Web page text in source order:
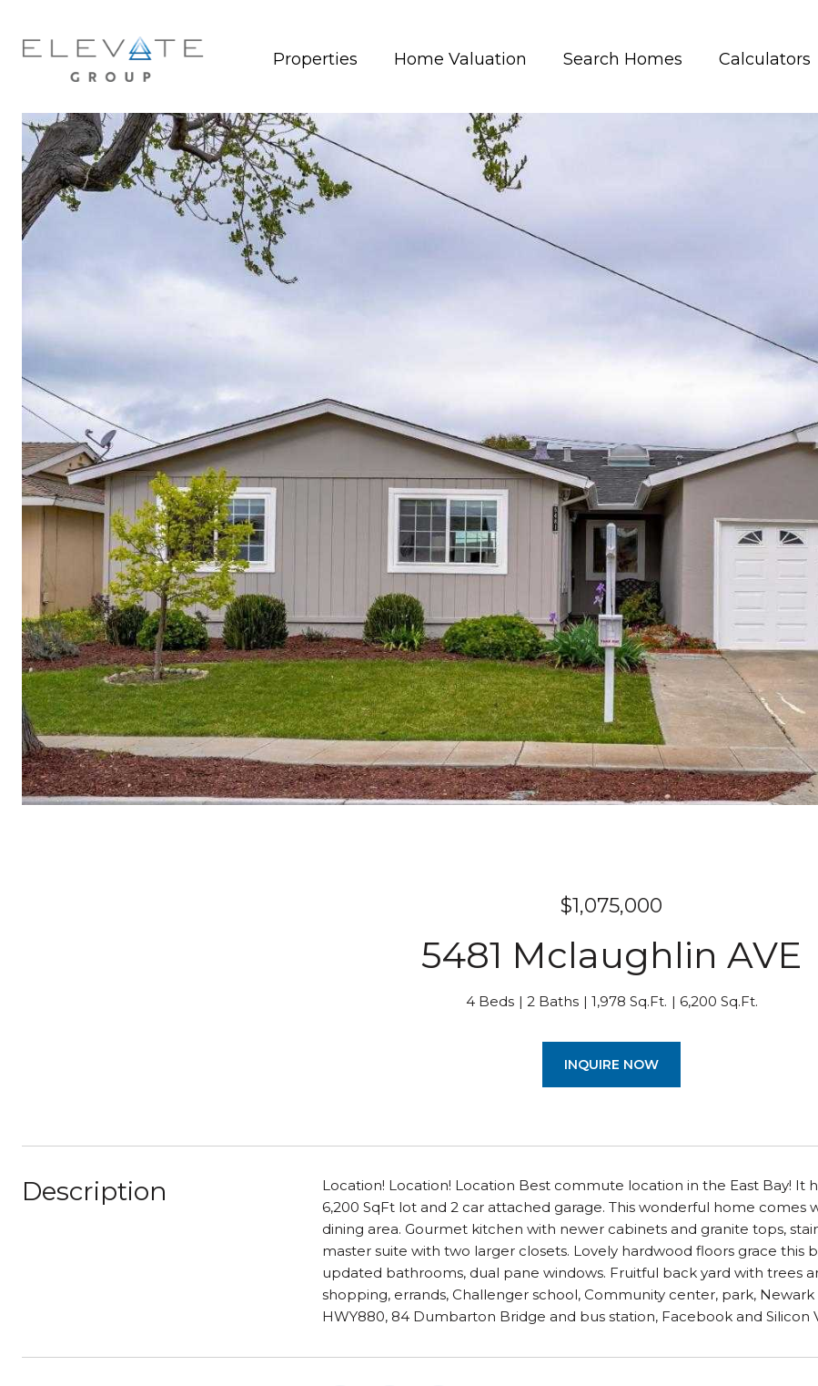
Properties Home Valuation Search Homes Calculators
$1,075,000
5481 Mclaughlin AVE
4 Beds 2 Baths 1,978 Sq.Ft. 6,200 Sq.Ft.
INQUIRE NOW
Description
Location! Location! Location Best commute location in the East Bay! It
6,200 SqFt lot and 2 car attached garage. This wonderful home
dining area. Gourmet kitchen with newer cabinets and granite tops,
master suite with two larger closets. Lovely hardwood floors grace this
updated bathrooms, dual pane windows. Fruitful back yard with trees
shopping, errands, Challenger school, Community center, park,
HWY880, 84 Dumbarton Bridge and bus station, Facebook and Silicon